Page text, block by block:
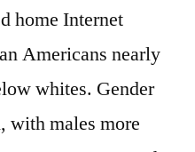
home Internet
Americans nearly
whites. Gender
with males more